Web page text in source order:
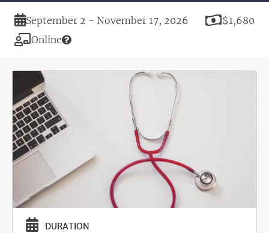
Duration
September 2 - November 17, 2026 Price
$1,680
Modality
Online
Image
DURATION